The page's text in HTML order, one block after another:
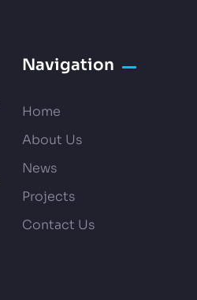
Navigation
Home
About Us
News
Projects
Contact Us